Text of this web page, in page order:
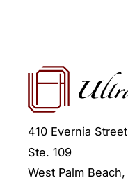
410 Evernia Street
Ste. 109
West Palm Beach,